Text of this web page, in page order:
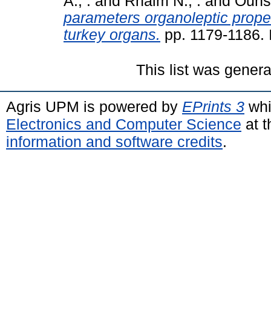
parameters organoleptic
turkey organs. pp. 1179-
This list was
Agris UPM is powered by EPrints 3
Electronics and Computer Science at
information and software credits.